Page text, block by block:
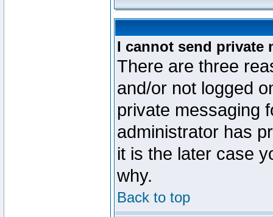
I cannot send private
There are three
and/or not logged
private messaging
administrator has
it is the later case
why.
Back to top